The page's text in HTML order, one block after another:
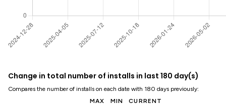
Change in total number of installs in last 180 day(s)
Compares the number of installs on each date with 180 days previously:
MAX
MIN CURRENT